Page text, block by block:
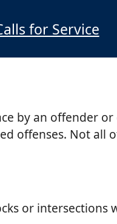
for Service
by an offender
offenses. Not all
or intersections